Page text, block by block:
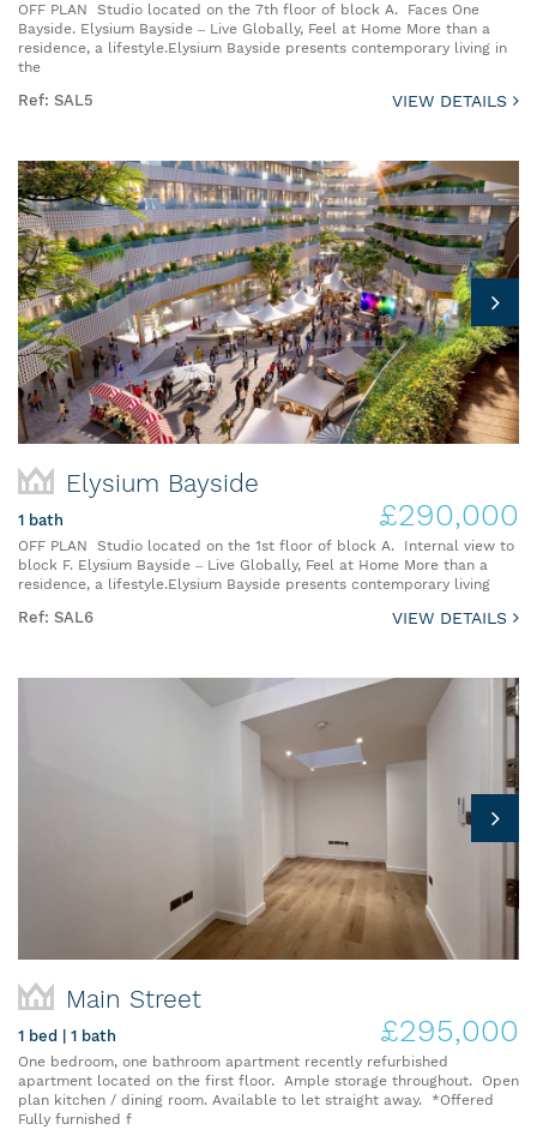
OFF PLAN Studio located on the 7th floor of block A. Faces One
Bayside. Elysium Bayside – Live Globally, Feel at Home More than a
residence, a lifestyle.Elysium Bayside presents contemporary living in
the
Ref: SAL5 VIEW DETAILS
Elysium Bayside
1 bath £290,000
OFF PLAN Studio located on the 1st floor of block A. Internal view to
block F. Elysium Bayside – Live Globally, Feel at Home More than a
residence, a lifestyle.Elysium Bayside presents contemporary living
Ref: SAL6 VIEW DETAILS
Main Street
1 bed | 1 bath £295,000
One bedroom, one bathroom apartment recently refurbished
apartment located on the first floor. Ample storage throughout. Open
plan kitchen / dining room. Available to let straight away. *Offered
Fully furnished f